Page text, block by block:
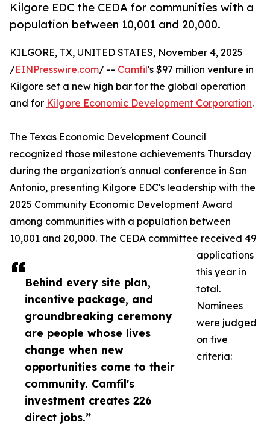
Kilgore EDC the CEDA for communities with a
population between 10,001 and 20,000.
Behind every site plan,
incentive package, and
groundbreaking ceremony
are people whose lives
change when new
opportunities come to their
community. Camfil's
investment creates 226
direct jobs.”
KILGORE, TX, UNITED STATES, November 4, 2025
/EINPresswire.com/ -- Camfil's $97 million venture in
Kilgore set a new high bar for the global operation
and for Kilgore Economic Development Corporation.
The Texas Economic Development Council
recognized those milestone achievements Thursday
during the organization's annual conference in San
Antonio, presenting Kilgore EDC's leadership with the
2025 Community Economic Development Award
among communities with a population between
10,001 and 20,000. The CEDA committee received 49
applications
this year in
total.
Nominees
were judged
on five
criteria: